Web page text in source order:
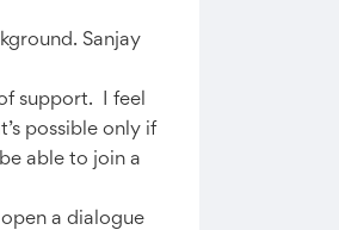
Sanjay
support. I feel
possible only if
able to join a
a dialogue